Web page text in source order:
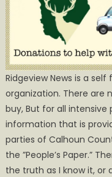
Ridgeview News is a
organization. There are
buy, But for all intensive
information that is
parties of Calhoun
the ”People’s Paper.”
the truth as I know it, or